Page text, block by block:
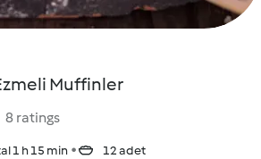
Muffinler
8 ratings
1 h 15 min 12 adet